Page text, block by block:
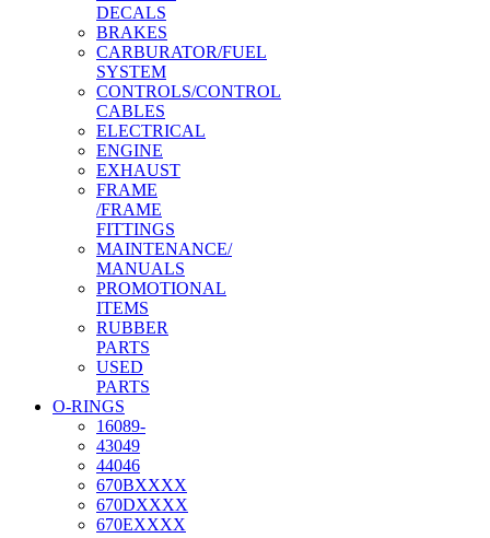
DECALS
BRAKES
CARBURATOR/FUEL
SYSTEM
CONTROLS/CONTROL
CABLES
ELECTRICAL
ENGINE
EXHAUST
FRAME
/FRAME
FITTINGS
MAINTENANCE/
MANUALS
PROMOTIONAL
ITEMS
RUBBER
PARTS
USED
PARTS
O-RINGS
16089-
43049
44046
670BXXXX
670DXXXX
670EXXXX